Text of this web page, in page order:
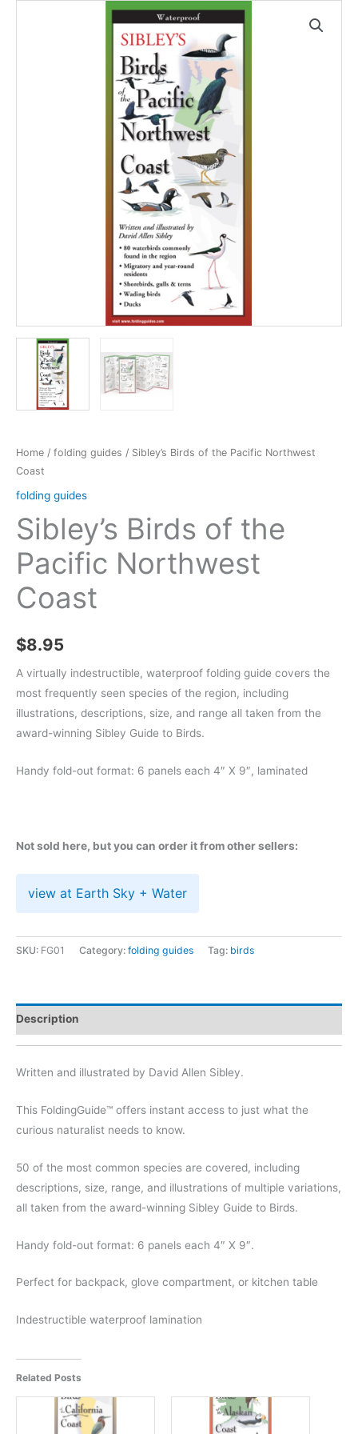
Home / folding guides / Sibley’s Birds of the Pacific Northwest
Coast
folding guides
Sibley’s Birds of the
Pacific Northwest
Coast
$8.95
A virtually indestructible, waterproof folding guide covers the
most frequently seen species of the region, including
illustrations, descriptions, size, and range all taken from the
award-winning Sibley Guide to Birds.
Handy fold-out format: 6 panels each 4″ X 9″, laminated
Not sold here, but you can order it from other sellers:
view at Earth Sky + Water
SKU: FG01 Category: folding guides Tag: birds
Description
Written and illustrated by David Allen Sibley.
This FoldingGuide™ offers instant access to just what the
curious naturalist needs to know.
50 of the most common species are covered, including
descriptions, size, range, and illustrations of multiple variations,
all taken from the award-winning Sibley Guide to Birds.
Handy fold-out format: 6 panels each 4″ X 9″.
Perfect for backpack, glove compartment, or kitchen table
Indestructible waterproof lamination
Related Posts